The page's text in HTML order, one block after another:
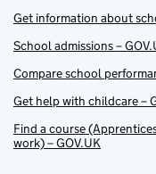
Get information about
School admissions –
Compare school
Get help with childcare –
Find a course
work) – GOV.UK